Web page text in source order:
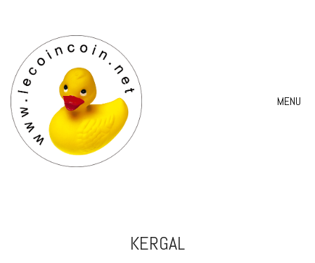
MENU
KERGAL